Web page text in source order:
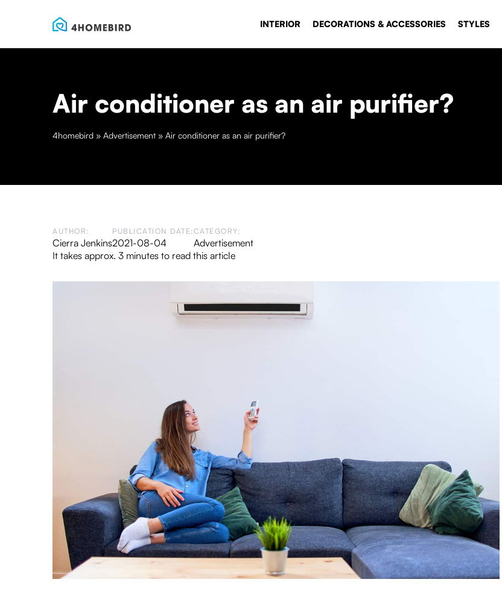
INTERIOR DECORATIONS & ACCESSORIES STYLES
Air conditioner as an air purifier?
4homebird » Advertisement » Air conditioner as an air purifier?
AUTHOR:
Cierra Jenkins
PUBLICATION DATE:
2021-08-04
CATEGORY:
Advertisement
It takes approx. 3 minutes to read this article